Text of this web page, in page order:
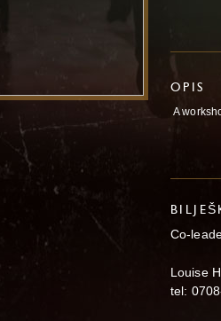
OPIS
A
Co-
Louise
tel: